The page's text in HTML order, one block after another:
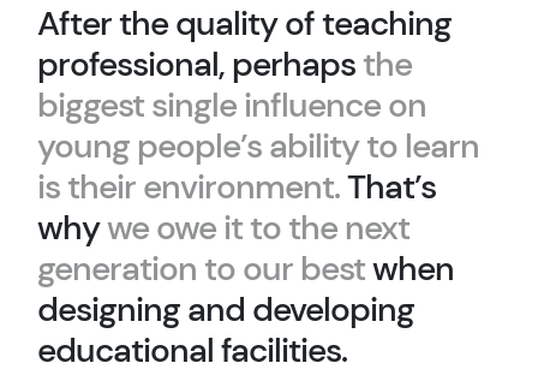
After the quality of teaching
professional, perhapsthe
biggest single influence on
young people’s ability to learn
is their environment.That’s
whywe owe it to the next
generation to our bestwhen
designing and developing
educational facilities.